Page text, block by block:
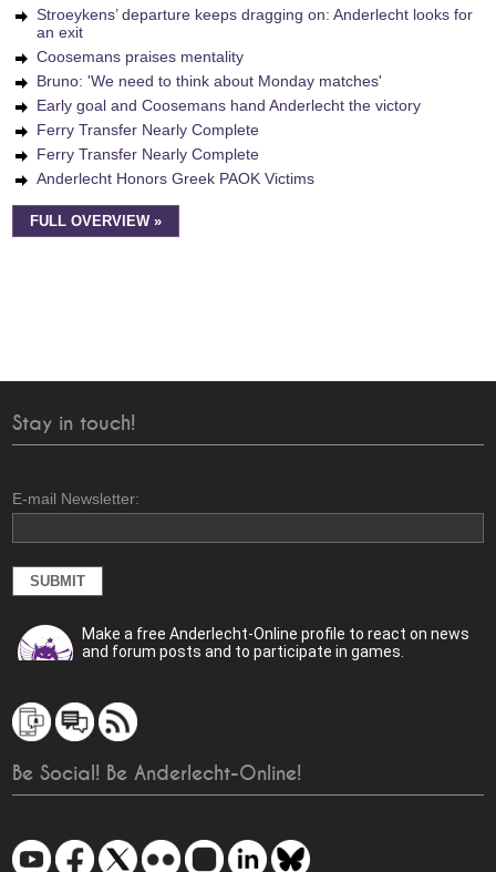
Stroeykens’ departure keeps dragging on: Anderlecht looks for
an exit
Coosemans praises mentality
Bruno: 'We need to think about Monday matches'
Early goal and Coosemans hand Anderlecht the victory
Ferry Transfer Nearly Complete
Ferry Transfer Nearly Complete
Anderlecht Honors Greek PAOK Victims
FULL OVERVIEW »
Stay in touch!
E-mail Newsletter:
Make a free Anderlecht-Online profile to react on news
and forum posts and to participate in games.
Be Social! Be Anderlecht-Online!